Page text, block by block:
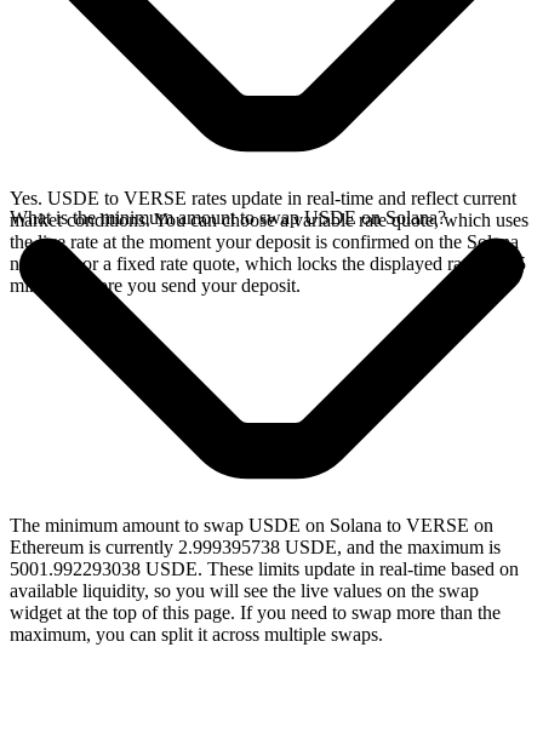
Yes. USDE to VERSE rates update in real-time and reflect current
market conditions. You can choose a variable rate quote, which uses
the live rate at the moment your deposit is confirmed on the Solana
network, or a fixed rate quote, which locks the displayed rate for 15
minutes before you send your deposit.
What is the minimum amount to swap USDE on Solana?
The minimum amount to swap USDE on Solana to VERSE on
Ethereum is currently 2.999395738 USDE, and the maximum is
5001.992293038 USDE. These limits update in real-time based on
available liquidity, so you will see the live values on the swap
widget at the top of this page. If you need to swap more than the
maximum, you can split it across multiple swaps.